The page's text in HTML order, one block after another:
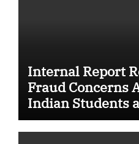
Internal Report
Fraud Concerns
Indian Students
Tightens
Rules